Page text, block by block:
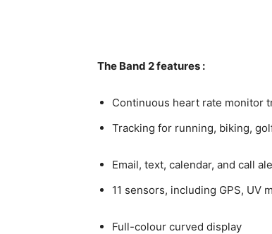
The Band 2 features :
Continuous heart rate monitor
Tracking for running, biking,
Email, text, calendar, and call
11 sensors, including GPS, UV
Full-colour curved display